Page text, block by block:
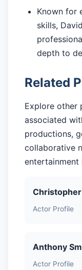
Known for
skills,
depth to
Related
Explore other
associated
productions,
collaborative
entertainment
Actor Profile
Anthony
Actor Profile